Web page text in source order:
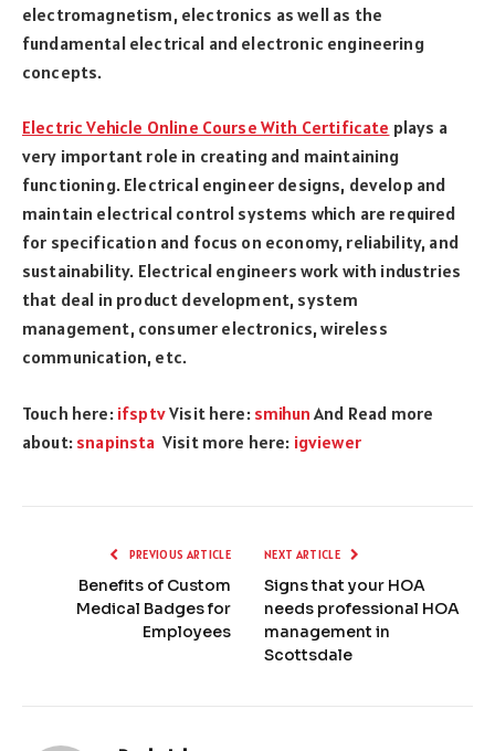
electromagnetism, electronics as well as the
fundamental electrical and electronic engineering
concepts.
Electric Vehicle Online Course With Certificate plays a
very important role in creating and maintaining
functioning. Electrical engineer designs, develop and
maintain electrical control systems which are required
for specification and focus on economy, reliability, and
sustainability. Electrical engineers work with industries
that deal in product development, system
management, consumer electronics, wireless
communication, etc.
Touch here: ifsptvVisit here: smihun And Read more
about: snapinsta Visit more here: igviewer
PREVIOUS ARTICLE
Benefits of Custom
Medical Badges for
Employees
NEXT ARTICLE
Signs that your HOA
needs professional HOA
management in
Scottsdale